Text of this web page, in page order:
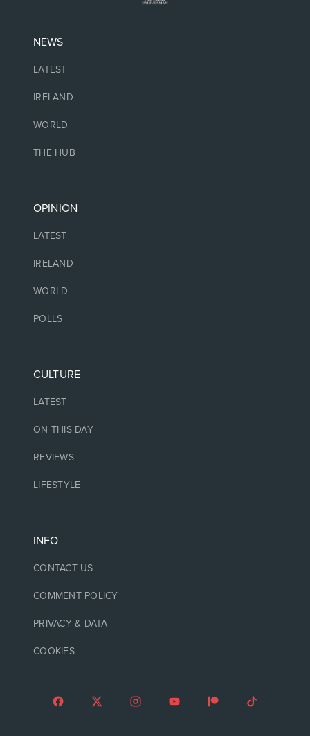
NEWS
LATEST
IRELAND
WORLD
THE HUB
OPINION
LATEST
IRELAND
WORLD
POLLS
CULTURE
LATEST
ON THIS DAY
REVIEWS
LIFESTYLE
INFO
CONTACT US
COMMENT POLICY
PRIVACY & DATA
COOKIES